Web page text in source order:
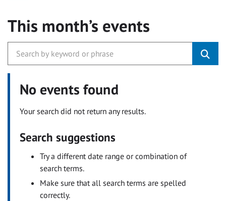
This month’s events
No events found
Your search did not return any results.
Search suggestions
Try a different date range or combination of
search terms.
Make sure that all search terms are spelled
correctly.